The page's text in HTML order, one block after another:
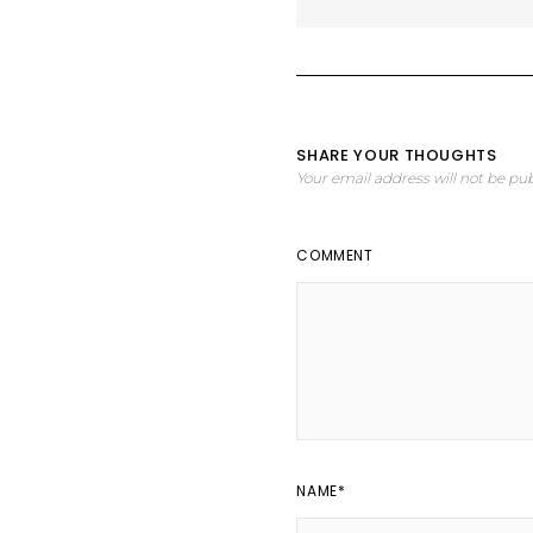
SHARE YOUR THOUGHTS
Your email address will not be
COMMENT
NAME*